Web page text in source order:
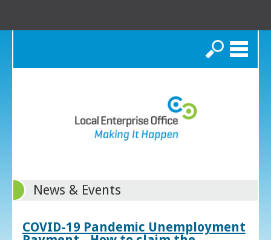
Search
News & Events
COVID-19 Pandemic Unemployment